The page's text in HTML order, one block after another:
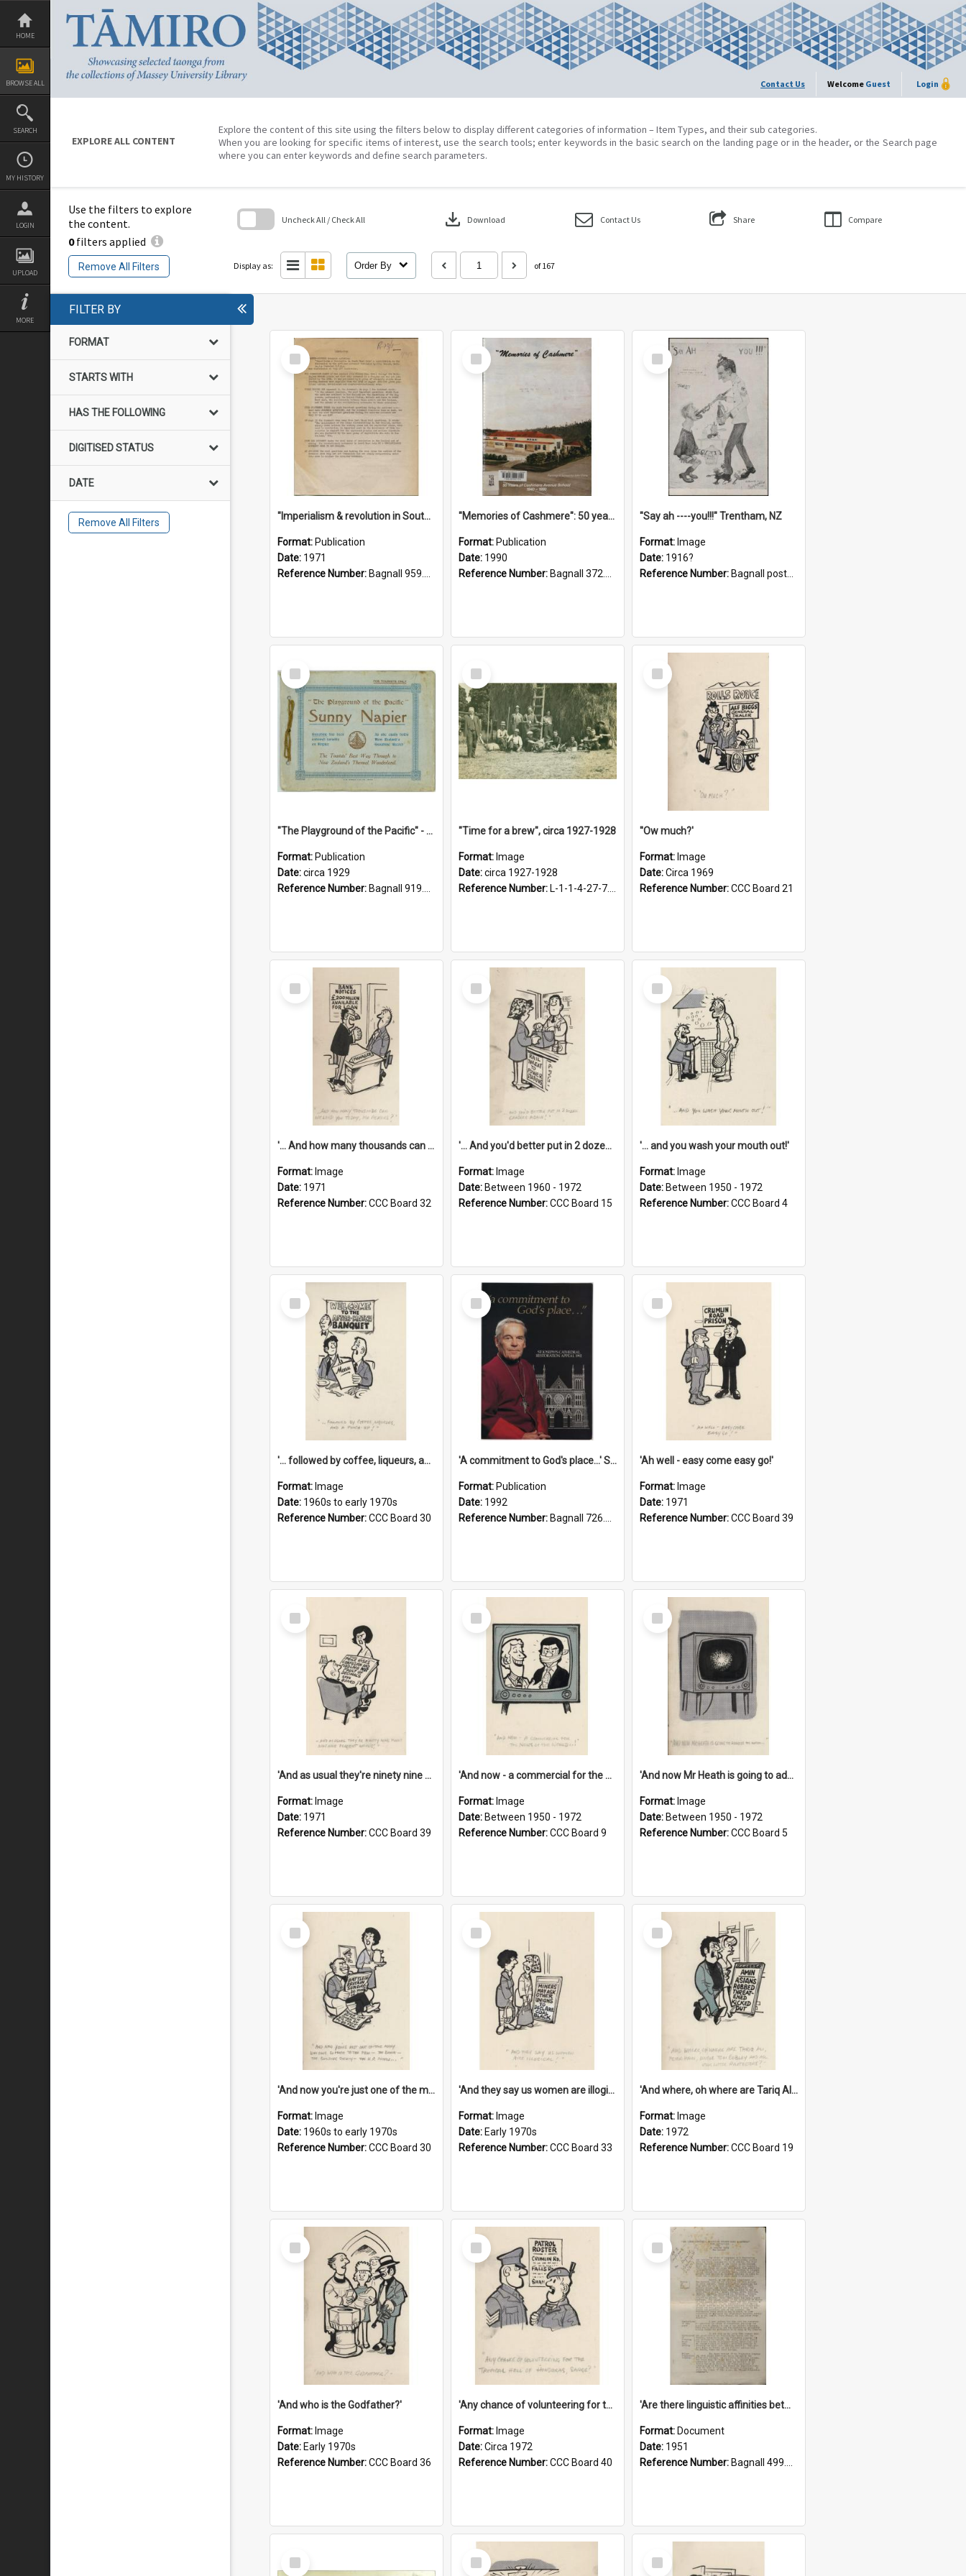
Skip
content
HOME
BROWSE ALL
SEARCH
MY HISTORY
LOGIN
UPLOAD
MORE
Contact Us Welcome Guest Login
EXPLORE ALL CONTENT
Explore the content of this site using the filters below to display different categories of information – Item Types, and their sub categories.
When you are looking for specific items of interest, use the search tools; enter keywords in the basic search on the landing page or in the header, or the Search page
where you can enter keywords and define search parameters.
Use the filters to explore
the content.
0filters applied
Remove All Filters
Uncheck All / Check All download Download Contact Us Share Compare
Display as: Order By of 167
FILTER BY
FORMAT
STARTS WITH
HAS THE FOLLOWING
DIGITISED STATUS
DATE
Remove All Filters
Select
Item
"Imperialism & revolution in South-east Asia": a contribution to discussion in the anti-war movement
Format: Publication
Date: 1971
Reference Number: Bagnall 959.70433 Imp
Select
Item
"Memories of Cashmere": 50 years of Cashmere Avenue School, 1940-1990
Format: Publication
Date: 1990
Reference Number: Bagnall 372.99341 Mem
Select
Item
"Say ah ----you!!!" Trentham, NZ
Format: Image
Date: 1916?
Reference Number: Bagnall postcard collection
Select
Item
"The Playground of the Pacific" - Sunny Napier
Format: Publication
Date:circa 1929
Reference Number: Bagnall 919.3467 Pla
Select
Item
"Time for a brew", circa 1927-1928
Format: Image
Date:circa 1927-1928
Reference Number: L-1-1-4-27-7.17
Select
Item
''Ow much?'
Format: Image
Date:Circa 1969
Reference Number:CCC Board 21
Select
Item
'... And how many thousands can we lend you today, Mr Ackers?'
Format: Image
Date: 1971
Reference Number:CCC Board 32
Select
Item
'... And you'd better put in 2 dozen candles again!'
Format: Image
Date: Between 1960 - 1972
Reference Number:CCC Board 15
Select
Item
'... and you wash your mouth out!'
Format: Image
Date: Between 1950 - 1972
Reference Number:CCC Board 4
Select
Item
'... followed by coffee, liqueurs, and a punch-up!'
Format: Image
Date: 1960s to early 1970s
Reference Number:CCC Board 30
Select
Item
'A commitment to God's place...' St Joseph's Cathedral restoration appeal, 1992
Format: Publication
Date: 1992
Reference Number: Bagnall 726.6099392 Com
Select
Item
'Ah well - easy come easy go!'
Format: Image
Date: 1971
Reference Number:CCC Board 39
Select
Item
'And as usual they're ninety nine point nine nine percent wrong!'
Format: Image
Date: 1971
Reference Number:CCC Board 39
Select
Item
'And now - a commercial for the News of the World..!'
Format: Image
Date: Between 1950 - 1972
Reference Number:CCC Board 9
Select
Item
'And now Mr Heath is going to address the nation'
Format: Image
Date: Between 1950 - 1972
Reference Number:CCC Board 5
Select
Item
'And now you're just one of the many who owe so much to the few - the Bank - the Building Society - the H.P. People...'
Format: Image
Date: 1960s to early 1970s
Reference Number:CCC Board 30
Select
Item
'And they say us women are illogical!'
Format: Image
Date: Early 1970s
Reference Number:CCC Board 33
Select
Item
'And where, oh where are Tariq Ali, Peter Hain, Uncle Tom Cobley and all our little protesters!'
Format: Image
Date: 1972
Reference Number:CCC Board 19
Select
Item
'And who is the Godfather?'
Format: Image
Date: Early 1970s
Reference Number:CCC Board 36
Select
Item
'Any chance of volunteering for the tropical hell of Honduras, Sarge?'
Format: Image
Date:Circa 1972
Reference Number:CCC Board 40
Select
Item
'Are there linguistic affinities between Maori and Kannada?' some reflections by V. Lakshmi Pathy of New Zealand
Format: Document
Date: 1951
Reference Number: Bagnall 499.4422494814 Pat
Select
Item
Select
Item
Select
Item